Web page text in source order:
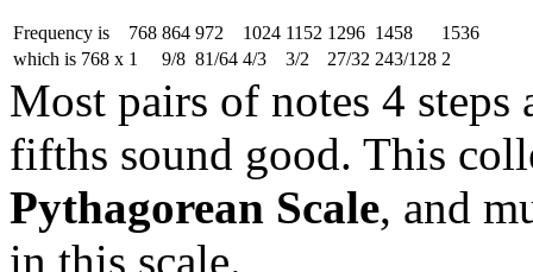
Frequency is 768 864 972 1024 1152 1296 1458
1536
which is 768 x 1 9/8 81/64 4/3 3/2 27/32 243/128 2
Most pairs of notes 4
fifths sound good. This
Pythagorean Scale, and
in this scale.